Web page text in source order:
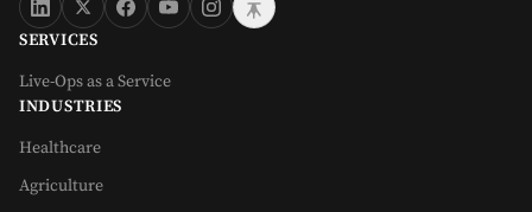
SERVICES
Live-Ops as a Service
INDUSTRIES
Healthcare
Agriculture